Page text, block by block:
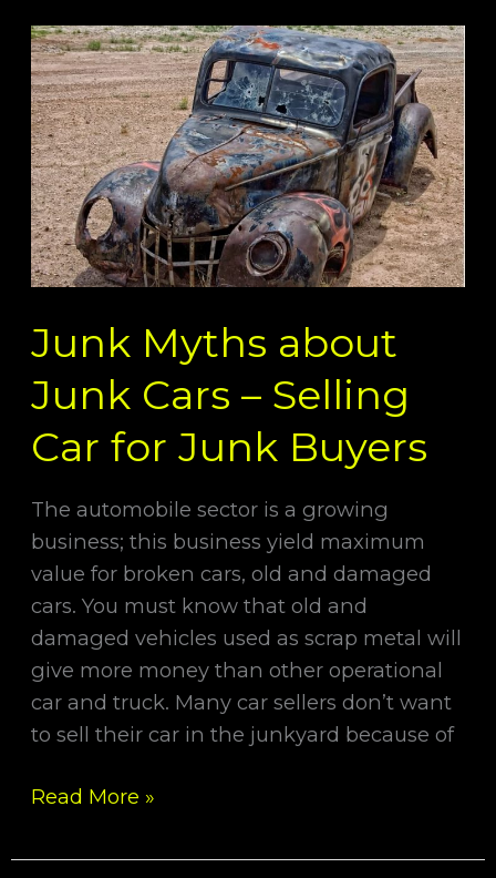
Junk Myths about
Junk Cars – Selling
Car for Junk Buyers
The automobile sector is a growing
business; this business yield maximum
value for broken cars, old and damaged
cars. You must know that old and
damaged vehicles used as scrap metal will
give more money than other operational
car and truck. Many car sellers don’t want
to sell their car in the junkyard because of
Junk
Myths
about
Junk
Cars
–
Selling
Car
Junk
Buyers
Read More »